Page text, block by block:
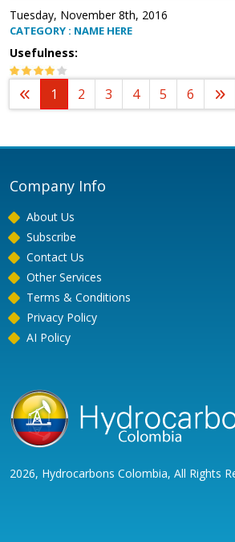
Tuesday, November 8th, 2016
CATEGORY : NAME HERE
Usefulness:
1 2 3 4 5 6
Company Info
About Us
Subscribe
Contact Us
Other Services
Terms & Conditions
Privacy Policy
AI Policy
2026, Hydrocarbons Colombia, All Rights